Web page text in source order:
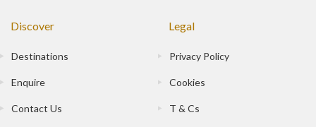
Discover
Destinations
Enquire
Contact Us
Legal
Privacy Policy
Cookies
T & Cs